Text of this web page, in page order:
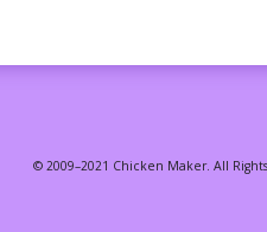
© 2009–2021 Chicken Maker. All